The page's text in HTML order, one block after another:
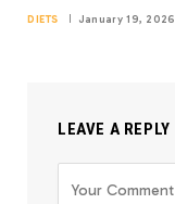
DIETS January 19, 2026
LEAVE A REPLY